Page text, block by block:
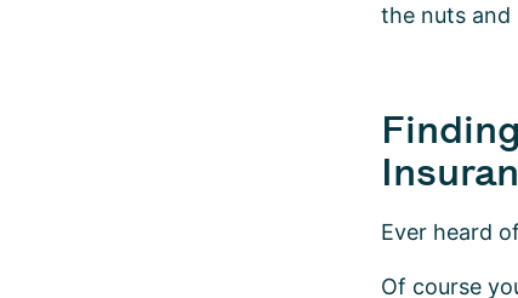
the nuts and
Ever heard
Of course